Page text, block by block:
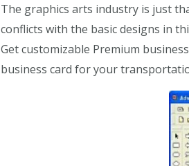
The graphics arts industry is just
conflicts with the basic designs in
Get customizable Premium
business card for your